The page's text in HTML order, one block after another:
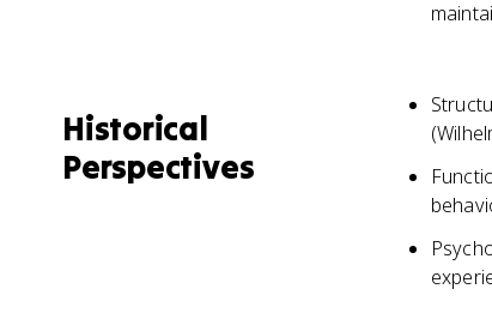
Historical
Perspectives